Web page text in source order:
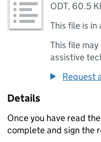
ODT, 60.5
This file is in
This file
assistive
Request
Details
Once you have read
complete and sign the